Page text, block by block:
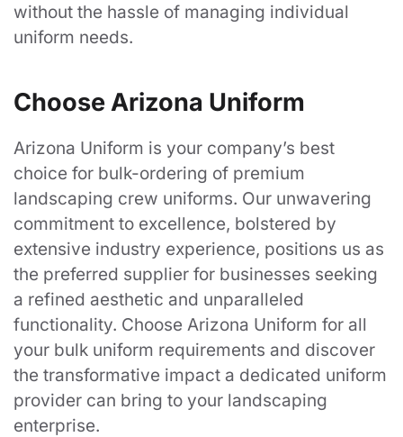
without the hassle of managing individual
uniform needs.
Choose Arizona Uniform
Arizona Uniform is your company’s best
choice for bulk-ordering of premium
landscaping crew uniforms. Our unwavering
commitment to excellence, bolstered by
extensive industry experience, positions us as
the preferred supplier for businesses seeking
a refined aesthetic and unparalleled
functionality. Choose Arizona Uniform for all
your bulk uniform requirements and discover
the transformative impact a dedicated uniform
provider can bring to your landscaping
enterprise.
©2026Arizona Uniform
Designed by CS Design Studios.